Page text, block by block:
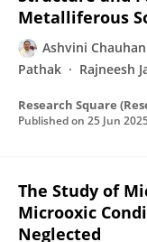
Metalliferous
Ashvini Chauhan
Pathak
Rajneesh
Research Square
Published on 25 Jun
The Study of
Microoxic
Neglected